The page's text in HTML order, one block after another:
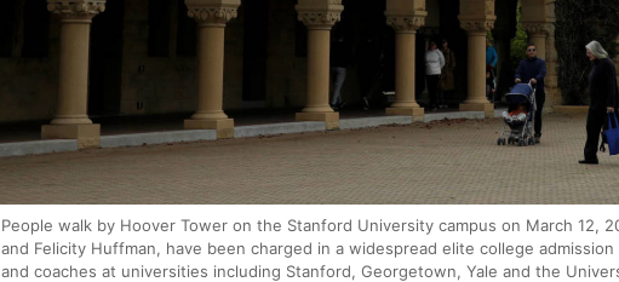
People walk by Hoover Tower on the Stanford University campus on March 12,
and Felicity Huffman, have been charged in a widespread elite college
and coaches at universities including Stanford, Georgetown, Yale and the